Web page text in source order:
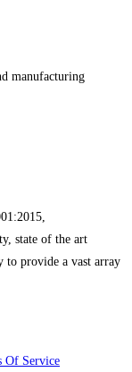
manufacturing
state of the art
to provide a vast array
Of Service